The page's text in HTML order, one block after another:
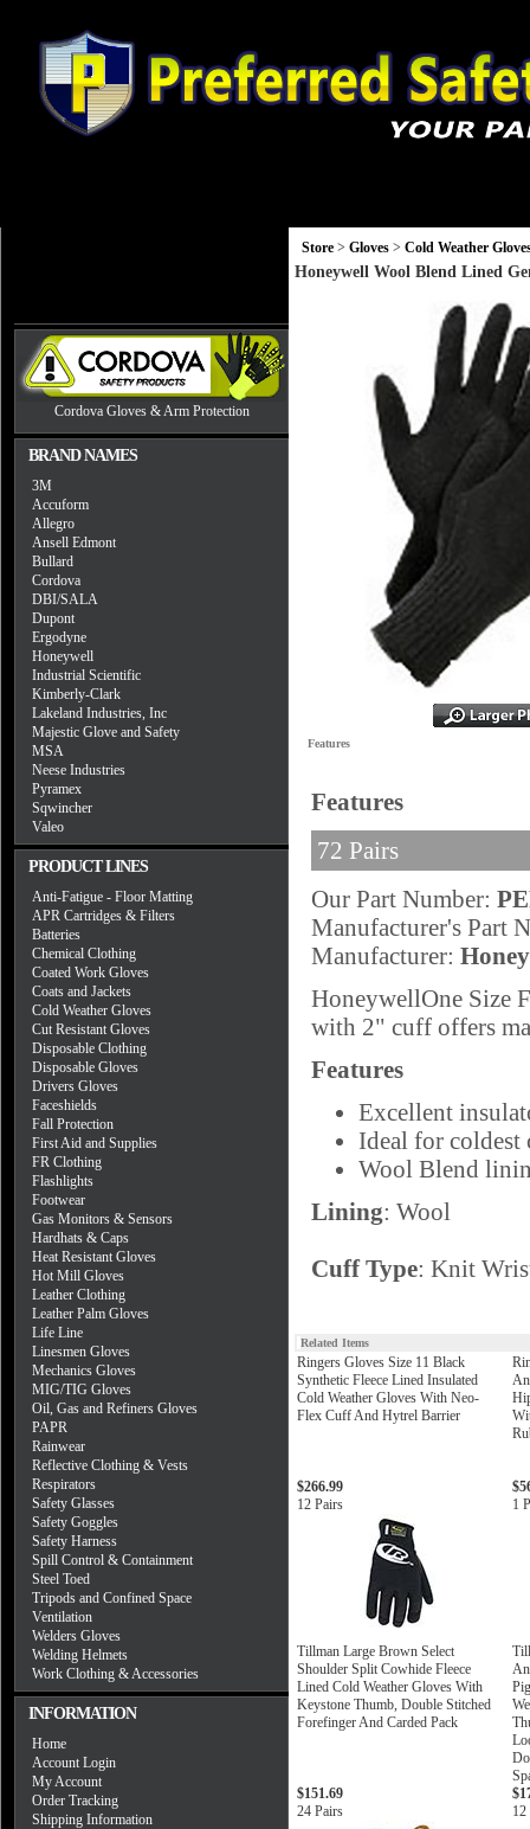
Cordova Gloves & Arm Protection
BRAND NAMES
3M
Accuform
Allegro
Ansell Edmont
Bullard
Cordova
DBI/SALA
Dupont
Ergodyne
Honeywell
Industrial Scientific
Kimberly-Clark
Lakeland Industries, Inc
Majestic Glove and Safety
MSA
Neese Industries
Pyramex
Sqwincher
Valeo
PRODUCT LINES
Anti-Fatigue - Floor Matting
APR Cartridges & Filters
Batteries
Chemical Clothing
Coated Work Gloves
Coats and Jackets
Cold Weather Gloves
Cut Resistant Gloves
Disposable Clothing
Disposable Gloves
Drivers Gloves
Faceshields
Fall Protection
First Aid and Supplies
FR Clothing
Flashlights
Footwear
Gas Monitors & Sensors
Hardhats & Caps
Heat Resistant Gloves
Hot Mill Gloves
Leather Clothing
Leather Palm Gloves
Life Line
Linesmen Gloves
Mechanics Gloves
MIG/TIG Gloves
Oil, Gas and Refiners Gloves
PAPR
Rainwear
Reflective Clothing & Vests
Respirators
Safety Glasses
Safety Goggles
Safety Harness
Spill Control & Containment
Steel Toed
Tripods and Confined Space
Ventilation
Welders Gloves
Welding Helmets
Work Clothing & Accessories
INFORMATION
Home
Account Login
My Account
Order Tracking
Shipping Information
Store > Gloves > Cold Weather
Honeywell Wool Blend Lined
Features
Features
72 Pairs
Our Part Number:
Manufacturer's Part
Manufacturer:
HoneywellOne Size
with 2" cuff offers
Features
Excellent
Ideal for coldest
Wool Blend
Lining: Wool
Cuff Type: Knit
Related Items
Ringers Gloves Size 11 Black
Synthetic Fleece Lined Insulated
Cold Weather Gloves With Neo-
Flex Cuff And Hytrel Barrier
$266.99
12 Pairs
1
Tillman Large Brown Select
Shoulder Split Cowhide Fleece
Lined Cold Weather Gloves With
Keystone Thumb, Double Stitched
Forefinger And Carded Pack
$151.69
24 Pairs
12